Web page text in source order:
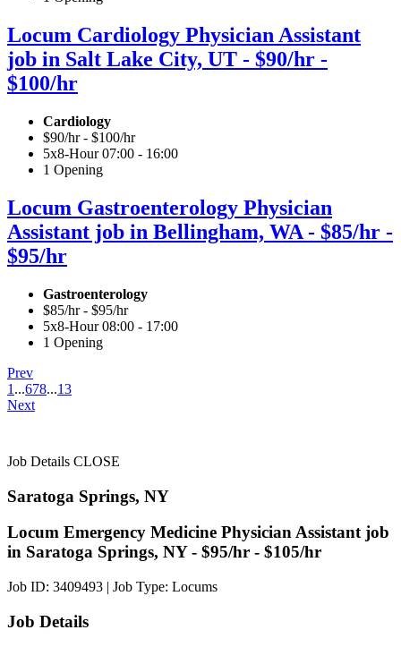
Locum Cardiology Physician Assistant
job in Salt Lake City, UT - $90/hr -
$100/hr
Cardiology
$90/hr - $100/hr
5x8-Hour 07:00 - 16:00
1 Opening
Locum Gastroenterology Physician
Assistant job in Bellingham, WA - $85/hr -
$95/hr
Gastroenterology
$85/hr - $95/hr
5x8-Hour 08:00 - 17:00
1 Opening
Prev
1 ...678...13
Next
Job Details CLOSE
Saratoga Springs, NY
Locum Emergency Medicine Physician Assistant job
in Saratoga Springs, NY - $95/hr - $105/hr
Job ID: 3409493 | Job Type: Locums
Job Details